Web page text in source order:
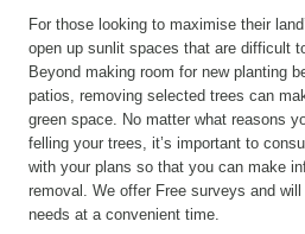
For those looking to maximise their
open up sunlit spaces that are difficult
Beyond making room for new planting
patios, removing selected trees can
green space. No matter what reasons
felling your trees, it’s important to
with your plans so that you can make
removal. We offer Free surveys and
needs at a convenient time.